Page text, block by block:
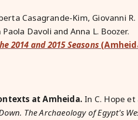
Casagrande-Kim, Giovanni R.
Davoli and Anna L. Boozer.
2014 and 2015 Seasons
xts at Amheida. In C. Hope et
The Archaeology of Egypt's